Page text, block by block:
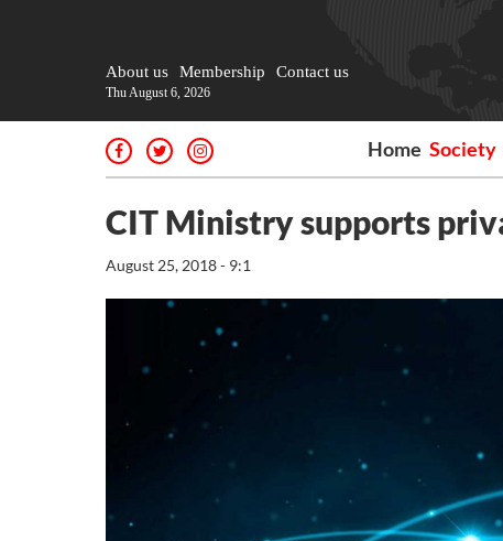
About us Membership Contact us
Thu August 6, 2026
Home Society
CIT Ministry supports
August 25, 2018 - 9:1